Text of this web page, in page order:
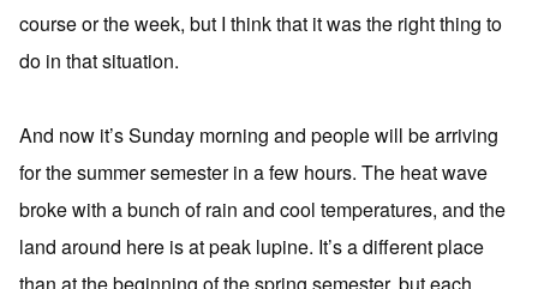
course or the week, but I think that it was the right thing to
do in that situation.
And now it’s Sunday morning and people will be arriving
for the summer semester in a few hours. The heat wave
broke with a bunch of rain and cool temperatures, and the
land around here is at peak lupine. It’s a different place